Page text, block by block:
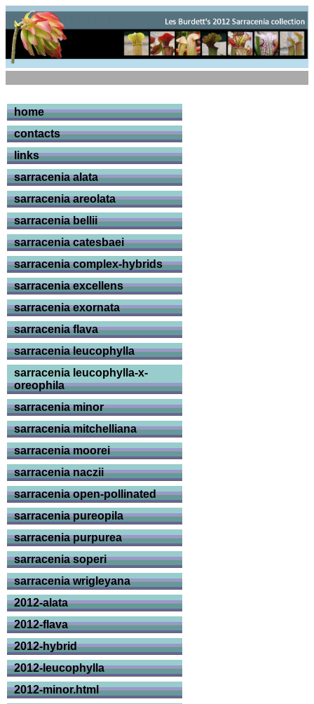
home
contacts
links
sarracenia alata
sarracenia areolata
sarracenia bellii
sarracenia catesbaei
sarracenia complex-hybrids
sarracenia excellens
sarracenia exornata
sarracenia flava
sarracenia leucophylla
sarracenia leucophylla-x-
oreophila
sarracenia minor
sarracenia mitchelliana
sarracenia moorei
sarracenia naczii
sarracenia open-pollinated
sarracenia pureopila
sarracenia purpurea
sarracenia soperi
sarracenia wrigleyana
2012-alata
2012-flava
2012-hybrid
2012-leucophylla
2012-minor.html